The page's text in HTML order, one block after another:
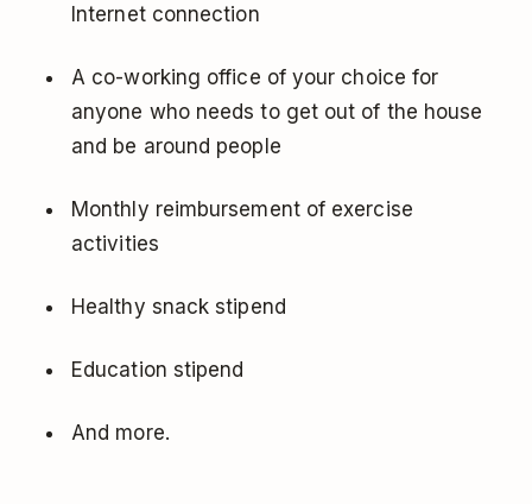
Internet connection
A co-working office of your choice for
anyone who needs to get out of the house
and be around people
Monthly reimbursement of exercise
activities
Healthy snack stipend
Education stipend
And more.